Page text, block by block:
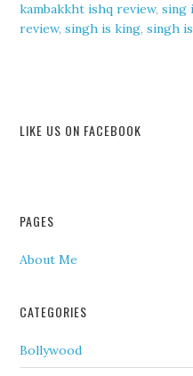
kambakkht ishq review,sing
review,singh is king,singh
LIKE US ON FACEBOOK
PAGES
About Me
CATEGORIES
Bollywood